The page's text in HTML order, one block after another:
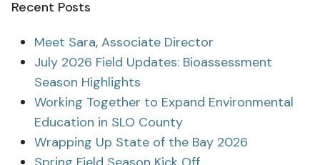
Recent Posts
Meet Sara, Associate Director
July 2026 Field Updates: Bioassessment
Season Highlights
Working Together to Expand Environmental
Education in SLO County
Wrapping Up State of the Bay 2026